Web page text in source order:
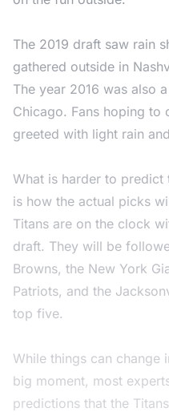
The 2019 draft saw rain
gathered outside in
The year 2016 was also
Chicago. Fans hoping to
greeted with light rain
What is harder to
is how the actual picks
Titans are on the clock
draft. They will be
Browns, the New York
Patriots, and the
top five.
While things can change
big moment, most
predictions that the